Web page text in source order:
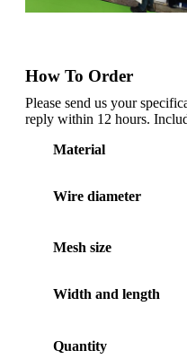
How To Order
Please send us your
reply within 12 hours.
Material
Wire diameter
Mesh size
Width and length
Quantity